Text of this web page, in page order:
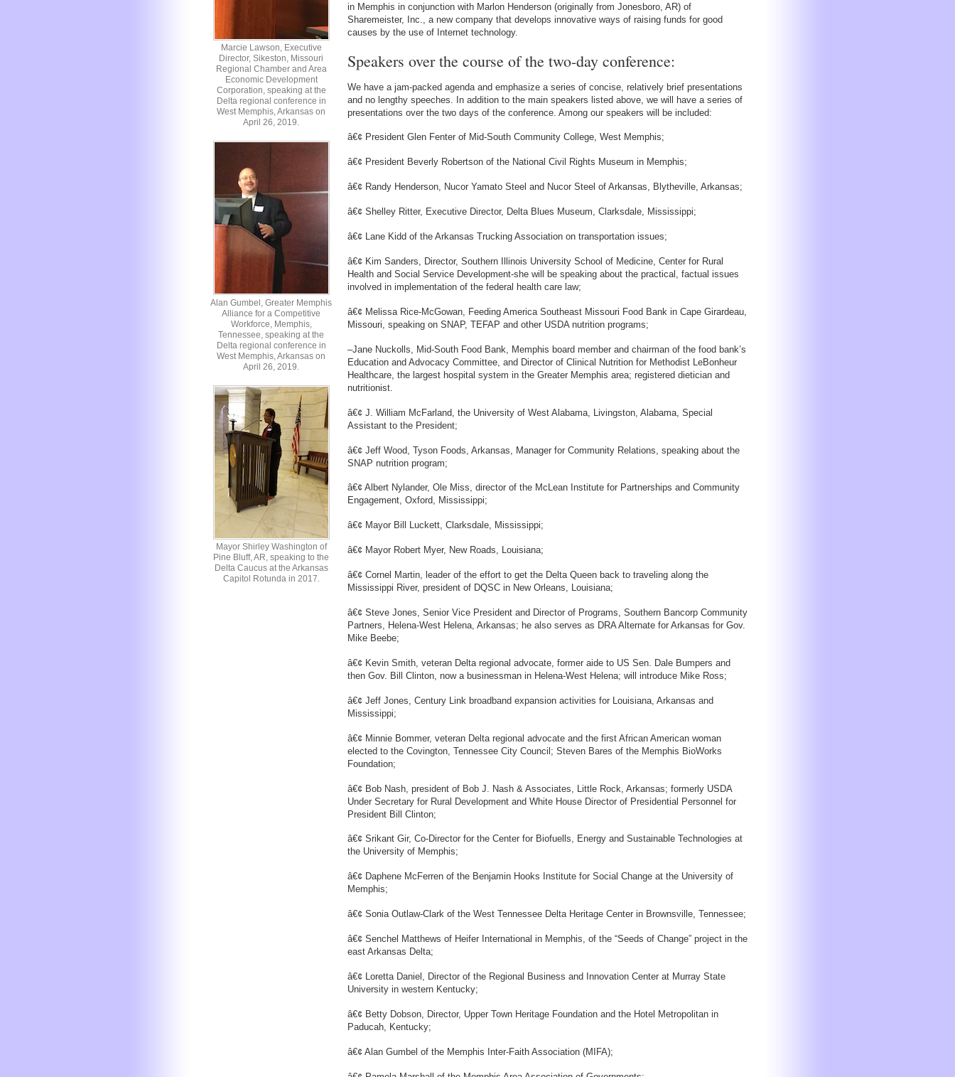
Marcie Lawson, Executive
Director, Sikeston, Missouri
Regional Chamber and Area
Economic Development
Corporation, speaking at the
Delta regional conference in
West Memphis, Arkansas on
April 26, 2019.
Alan Gumbel, Greater Memphis
Alliance for a Competitive
Workforce, Memphis,
Tennessee, speaking at the
Delta regional conference in
West Memphis, Arkansas on
April 26, 2019.
Mayor Shirley Washington of
Pine Bluff, AR, speaking to the
Delta Caucus at the Arkansas
Capitol Rotunda in 2017.
in Memphis in conjunction with Marlon Henderson (originally from Jonesboro, AR) of
Sharemeister, Inc., a new company that develops innovative ways of raising funds for good
causes by the use of Internet technology.
Speakers over the course of the two-day conference:
We have a jam-packed agenda and emphasize a series of concise, relatively brief presentations
and no lengthy speeches. In addition to the main speakers listed above, we will have a series of
presentations over the two days of the conference. Among our speakers will be included:
â€¢ President Glen Fenter of Mid-South Community College, West Memphis;
â€¢ President Beverly Robertson of the National Civil Rights Museum in Memphis;
â€¢ Randy Henderson, Nucor Yamato Steel and Nucor Steel of Arkansas, Blytheville, Arkansas;
â€¢ Shelley Ritter, Executive Director, Delta Blues Museum, Clarksdale, Mississippi;
â€¢ Lane Kidd of the Arkansas Trucking Association on transportation issues;
â€¢ Kim Sanders, Director, Southern Illinois University School of Medicine, Center for Rural
Health and Social Service Development-she will be speaking about the practical, factual issues
involved in implementation of the federal health care law;
â€¢ Melissa Rice-McGowan, Feeding America Southeast Missouri Food Bank in Cape Girardeau,
Missouri, speaking on SNAP, TEFAP and other USDA nutrition programs;
–Jane Nuckolls, Mid-South Food Bank, Memphis board member and chairman of the food bank’s
Education and Advocacy Committee, and Director of Clinical Nutrition for Methodist LeBonheur
Healthcare, the largest hospital system in the Greater Memphis area; registered dietician and
nutritionist.
â€¢ J. William McFarland, the University of West Alabama, Livingston, Alabama, Special
Assistant to the President;
â€¢ Jeff Wood, Tyson Foods, Arkansas, Manager for Community Relations, speaking about the
SNAP nutrition program;
â€¢ Albert Nylander, Ole Miss, director of the McLean Institute for Partnerships and Community
Engagement, Oxford, Mississippi;
â€¢ Mayor Bill Luckett, Clarksdale, Mississippi;
â€¢ Mayor Robert Myer, New Roads, Louisiana;
â€¢ Cornel Martin, leader of the effort to get the Delta Queen back to traveling along the
Mississippi River, president of DQSC in New Orleans, Louisiana;
â€¢ Steve Jones, Senior Vice President and Director of Programs, Southern Bancorp Community
Partners, Helena-West Helena, Arkansas; he also serves as DRA Alternate for Arkansas for Gov.
Mike Beebe;
â€¢ Kevin Smith, veteran Delta regional advocate, former aide to US Sen. Dale Bumpers and
then Gov. Bill Clinton, now a businessman in Helena-West Helena; will introduce Mike Ross;
â€¢ Jeff Jones, Century Link broadband expansion activities for Louisiana, Arkansas and
Mississippi;
â€¢ Minnie Bommer, veteran Delta regional advocate and the first African American woman
elected to the Covington, Tennessee City Council; Steven Bares of the Memphis BioWorks
Foundation;
â€¢ Bob Nash, president of Bob J. Nash & Associates, Little Rock, Arkansas; formerly USDA
Under Secretary for Rural Development and White House Director of Presidential Personnel for
President Bill Clinton;
â€¢ Srikant Gir, Co-Director for the Center for Biofuells, Energy and Sustainable Technologies at
the University of Memphis;
â€¢ Daphene McFerren of the Benjamin Hooks Institute for Social Change at the University of
Memphis;
â€¢ Sonia Outlaw-Clark of the West Tennessee Delta Heritage Center in Brownsville, Tennessee;
â€¢ Senchel Matthews of Heifer International in Memphis, of the “Seeds of Change” project in the
east Arkansas Delta;
â€¢ Loretta Daniel, Director of the Regional Business and Innovation Center at Murray State
University in western Kentucky;
â€¢ Betty Dobson, Director, Upper Town Heritage Foundation and the Hotel Metropolitan in
Paducah, Kentucky;
â€¢ Alan Gumbel of the Memphis Inter-Faith Association (MIFA);